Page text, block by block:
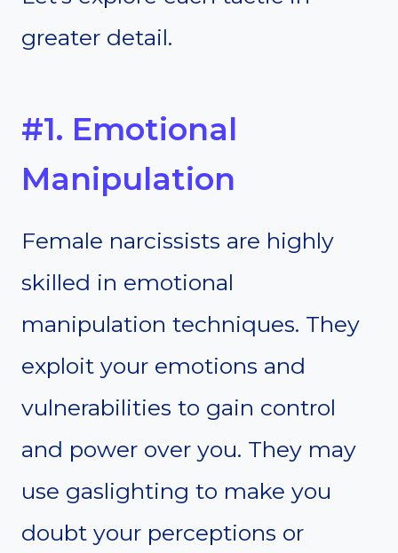
greater detail.
#1. Emotional
Manipulation
Female narcissists are highly
skilled in emotional
manipulation techniques. They
exploit your emotions and
vulnerabilities to gain control
and power over you. They may
use gaslighting to make you
doubt your perceptions or